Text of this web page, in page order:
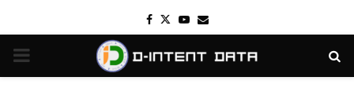
Facebook
TwitterYoutube
Email
PRIMARY